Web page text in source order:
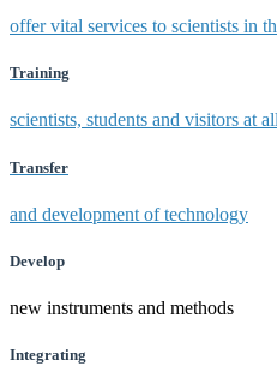
offer vital services to scientists in
Training
scientists, students and visitors at
Transfer
and development of technology
Develop
new instruments and methods
Integrating